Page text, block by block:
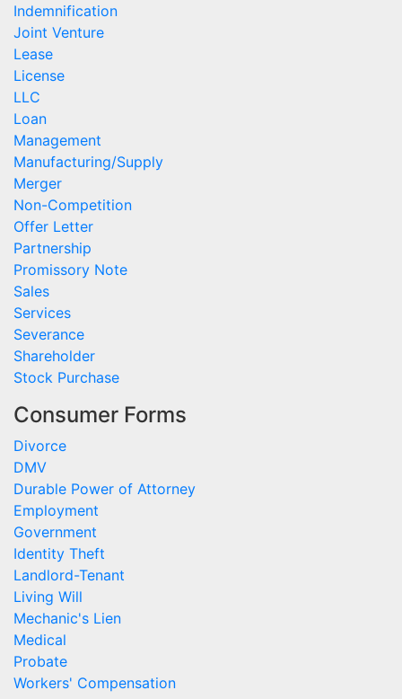
Indemnification
Joint Venture
Lease
License
LLC
Loan
Management
Manufacturing/Supply
Merger
Non-Competition
Offer Letter
Partnership
Promissory Note
Sales
Services
Severance
Shareholder
Stock Purchase
Consumer Forms
Divorce
DMV
Durable Power of Attorney
Employment
Government
Identity Theft
Landlord-Tenant
Living Will
Mechanic's Lien
Medical
Probate
Workers' Compensation